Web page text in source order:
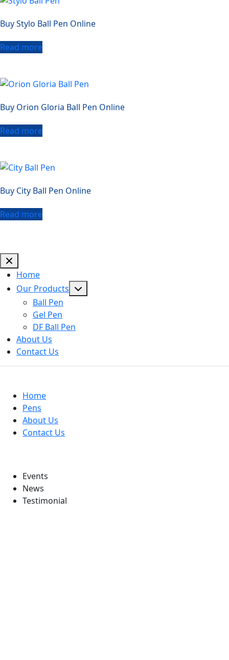
Buy Stylo Ball Pen Online
Read more
Buy Orion Gloria Ball Pen Online
Read more
Buy City Ball Pen Online
Read more
Home
Our Products Show
sub
Ball Pen
Gel Pen
DF Ball Pen
About Us
Contact Us
Home
Pens
About Us
Contact Us
Events
News
Testimonial